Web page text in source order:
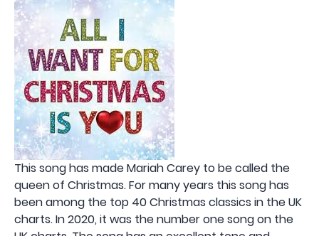
This song has made Mariah Carey to be called the
queen of Christmas. For many years this song has
been among the top 40 Christmas classics in the UK
charts. In 2020, it was the number one song on the